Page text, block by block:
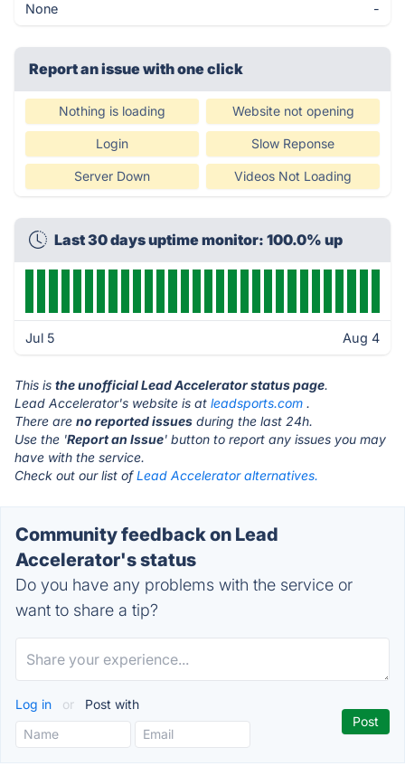
None -
Report an issue with one click
Nothing is loading Website not opening
Login Slow Reponse
Server Down Videos Not Loading
Last 30 days uptime monitor: 100.0% up
Jul 5 Aug 4
This is the unofficial Lead Accelerator status page.
Lead Accelerator's website is at leadsports.com .
There are no reported issues during the last 24h.
Use the 'Report an Issue' button to report any issues you may
have with the service.
Check out our list ofLead Accelerator alternatives.
Community feedback on Lead
Accelerator's status
Do you have any problems with the service or
want to share a tip?
Log in or Post with